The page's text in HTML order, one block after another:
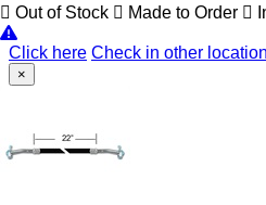
Out of Stock Made to Order
Click here Check in other
×